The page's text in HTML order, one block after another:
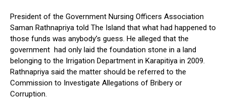
President of the Government Nursing Officers Association
Saman Rathnapriya told The Island that what had happened to
those funds was anybody’s guess. He alleged that the
government had only laid the foundation stone in a land
belonging to the Irrigation Department in Karapitiya in 2009.
Rathnapriya said the matter should be referred to the
Commission to Investigate Allegations of Bribery or
Corruption.